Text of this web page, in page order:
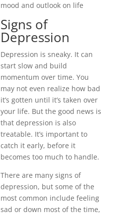
mood and outlook on life
Signs of
Depression
Depression is sneaky. It can
start slow and build
momentum over time. You
may not even realize how bad
it’s gotten until it’s taken over
your life. But the good news is
that depression is also
treatable. It’s important to
catch it early, before it
becomes too much to handle.
There are many signs of
depression, but some of the
most common include feeling
sad or down most of the time,